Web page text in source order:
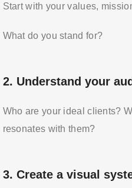
Start with your values,
What do you stand for?
2. Understand your
Who are your ideal clients?
resonates with them?
3. Create a visual